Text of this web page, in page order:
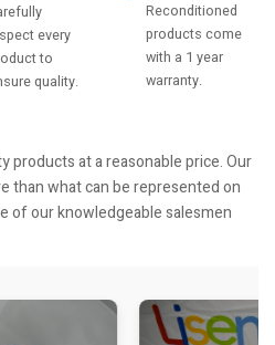
every
to
quality.
Reconditioned
products come
with a 1 year
warranty.
products at a reasonable price. Our
than what can be represented on
of our knowledgeable salesmen